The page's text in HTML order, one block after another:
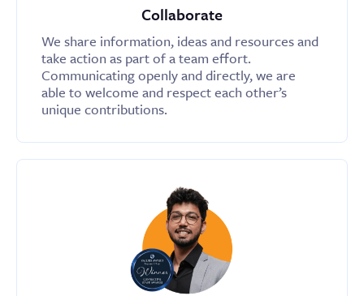
Collaborate
We share information, ideas and resources and
take action as part of a team effort.
Communicating openly and directly, we are
able to welcome and respect each other’s
unique contributions.